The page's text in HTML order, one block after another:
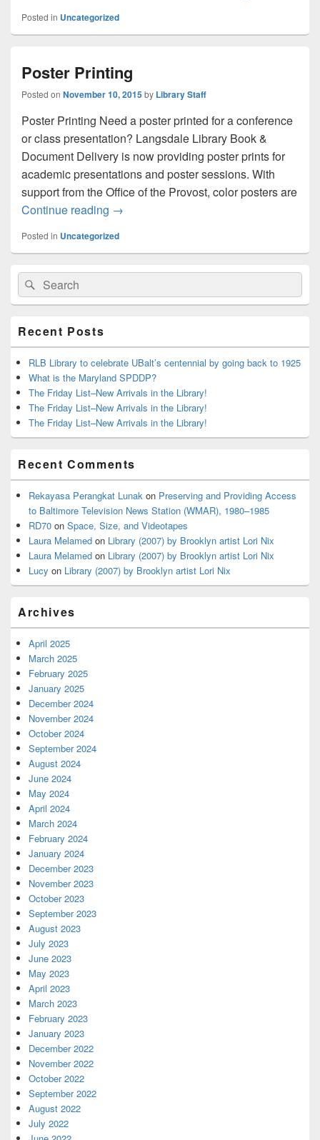
Posted in Uncategorized
Poster Printing
Posted on November 10, 2015by Library Staff
Poster Printing Need a poster printed for a conference
or class presentation? Langsdale Library Book &
Document Delivery is now providing poster prints for
academic presentations and poster sessions. With
support from the Office of the Provost, color posters are
Continue reading Poster Printing
→
Posted in Uncategorized
Primary
Sidebar
Widget
Area
Search
for:
Search
Recent Posts
RLB Library to celebrate UBalt’s centennial by going back to 1925
What is the Maryland SPDDP?
The Friday List–New Arrivals in the Library!
The Friday List–New Arrivals in the Library!
The Friday List–New Arrivals in the Library!
Recent Comments
Rekayasa Perangkat Lunak on Preserving and Providing Access
to Baltimore Television News Station (WMAR), 1980–1985
RD70 on Space, Size, and Videotapes
Laura Melamed on Library (2007) by Brooklyn artist Lori Nix
Laura Melamed on Library (2007) by Brooklyn artist Lori Nix
Lucy on Library (2007) by Brooklyn artist Lori Nix
Archives
April 2025
March 2025
February 2025
January 2025
December 2024
November 2024
October 2024
September 2024
August 2024
June 2024
May 2024
April 2024
March 2024
February 2024
January 2024
December 2023
November 2023
October 2023
September 2023
August 2023
July 2023
June 2023
May 2023
April 2023
March 2023
February 2023
January 2023
December 2022
November 2022
October 2022
September 2022
August 2022
July 2022